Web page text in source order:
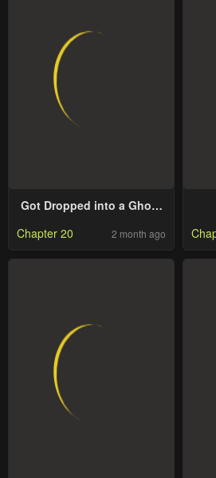
Got Dropped into a Ghost
Chapter 20 2 month ago